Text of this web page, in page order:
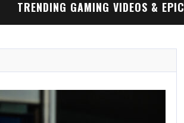
TRENDING GAMING VIDEOS & EPIC